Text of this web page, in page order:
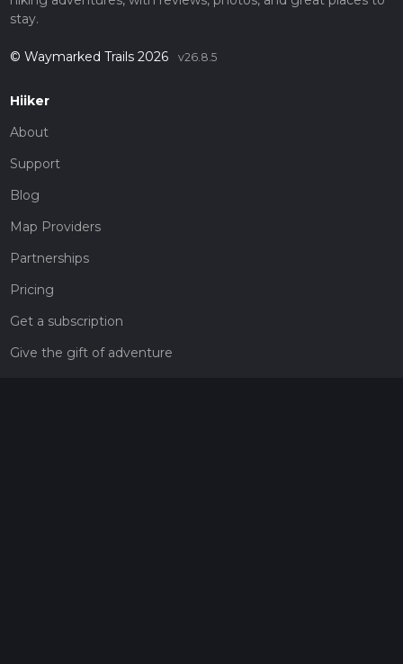
stay.
© Waymarked Trails 2026 v26.8.5
Hiiker
About
Support
Blog
Map Providers
Partnerships
Pricing
Get a subscription
Give the gift of adventure